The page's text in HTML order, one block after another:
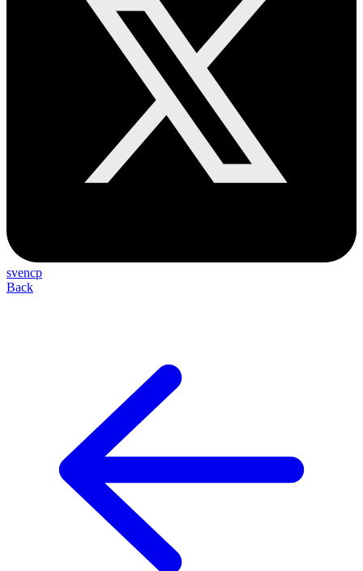
svencp
Back